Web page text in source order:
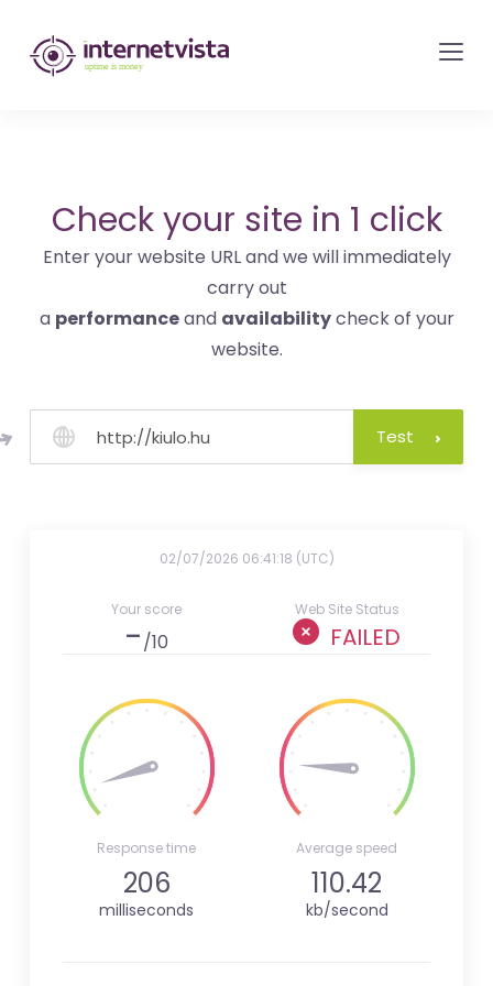
internetvista
monitoring
websites
and
internet
services
is
money
Check your site in 1 click
Enter your website URL and we will immediately
carry out
a performanceand availabilitycheck of your
website.
Test
02/07/2026 06:41:18 (UTC)
Your score
-/10
Web Site Status
FAILED
Response time
206
milliseconds
Average speed
110.42
kb/second